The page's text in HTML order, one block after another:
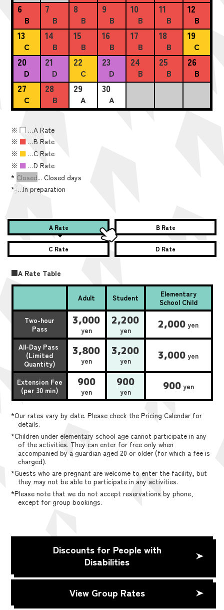
6
B
7
B
8
B
9
B
10
B
11
B
12
B
13
C
14
B
15
B
16
B
17
B
18
B
19
C
20
D
21
D
22
C
23
D
24
B
25
B
26
B
27
C
28
B
29
A
30
A
※■ …A Rate
※ ■ …B Rate
※ ■ …C Rate
※ ■ …D Rate
* Closed... Closed days
*-…In preparation
A Rate B Rate
C Rate D Rate
■A Rate Table
Adult Student
Elementary
School Child
Two-hour
Pass
3,000
yen
2,200
yen 2,000 yen
All-Day Pass
(Limited
Quantity)
3,800
yen
3,200
yen 3,000 yen
Extension Fee
(per 30 min)
900
yen
900
yen 900yen
*Our rates vary by date. Please check the Pricing Calendar for
details.
*Children under elementary school age cannot participate in any
of the activities. They can enter for free only when
accompanied by a guardian aged 20 or older (for which a fee is
charged).
*Guests who are pregnant are welcome to enter the facility, but
they may not be able to participate in any activities.
*Please note that we do not accept reservations by phone,
except for group bookings.
Discounts for People with
Disabilities
View Group Rates